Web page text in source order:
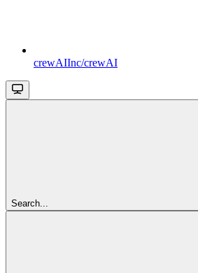
crewAIInc/crewAI
Search...